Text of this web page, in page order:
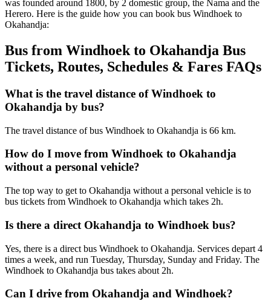
was founded around 1800, by 2 domestic group, the Nama and the
Herero. Here is the guide how you can book bus Windhoek to
Okahandja:
Bus from Windhoek to Okahandja Bus
Tickets, Routes, Schedules & Fares FAQs
What is the travel distance of Windhoek to
Okahandja by bus?
The travel distance of bus Windhoek to Okahandja is 66 km.
How do I move from Windhoek to Okahandja
without a personal vehicle?
The top way to get to Okahandja without a personal vehicle is to
bus tickets from Windhoek to Okahandja which takes 2h.
Is there a direct Okahandja to Windhoek bus?
Yes, there is a direct bus Windhoek to Okahandja. Services depart 4
times a week, and run Tuesday, Thursday, Sunday and Friday. The
Windhoek to Okahandja bus takes about 2h.
Can I drive from Okahandja and Windhoek?